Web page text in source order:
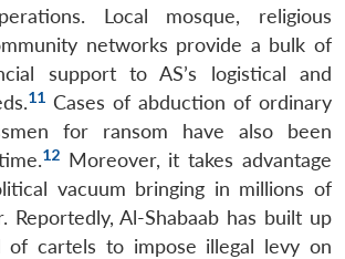
Local mosque, religious
networks provide a bulk of
support to AS’s logistical and
11 Cases of abduction of ordinary
for ransom have also been
12 Moreover, it takes advantage
vacuum bringing in millions of
Reportedly, Al-Shabaab has built up
of cartels to impose illegal levy on